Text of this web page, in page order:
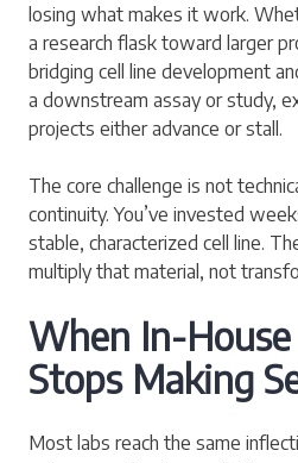
losing what makes it work.
a research flask toward larger
bridging cell line development
a downstream assay or study,
projects either advance or stall.
The core challenge is not
continuity. You’ve invested
stable, characterized cell line.
multiply that material, not
When In-
Stops Making
Most labs reach the same